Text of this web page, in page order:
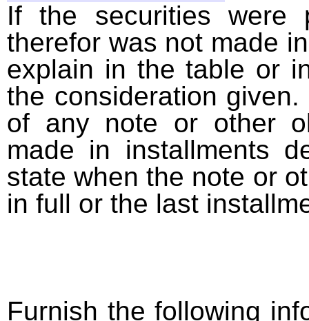
If the securities were
therefor was not made
explain in the table or
the consideration
of any note or other
made in installments
state when the note or
in full or the last
Furnish the following